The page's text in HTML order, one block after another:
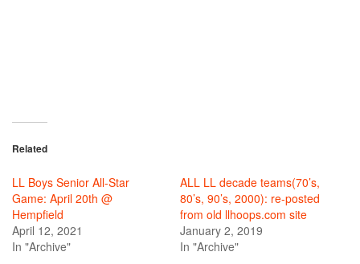
Related
LL Boys Senior All-Star
Game: April 20th @
Hempfield
April 12, 2021
In "Archive"
ALL LL decade teams(70’s,
80’s, 90’s, 2000): re-posted
from old llhoops.com site
January 2, 2019
In "Archive"